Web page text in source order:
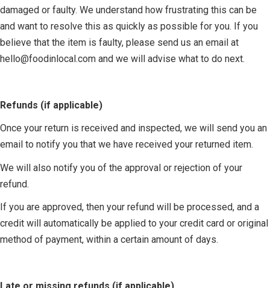
damaged or faulty. We understand how frustrating this can be
and want to resolve this as quickly as possible for you. If you
believe that the item is faulty, please send us an email at
hello@foodinlocal.com and we will advise what to do next.
Refunds (if applicable)
Once your return is received and inspected, we will send you an
email to notify you that we have received your returned item.
We will also notify you of the approval or rejection of your
refund.
If you are approved, then your refund will be processed, and a
credit will automatically be applied to your credit card or original
method of payment, within a certain amount of days.